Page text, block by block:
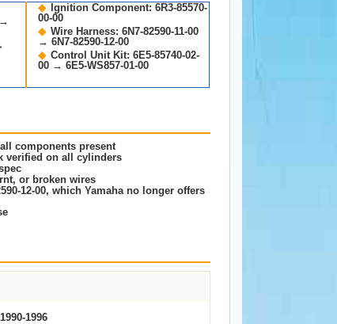
◆ Ignition Component: 6R3-85570-
00-00
◆ Wire Harness: 6N7-82590-11-00
→ 6N7-82590-12-00
◆ Control Unit Kit: 6E5-85740-02-
00 → 6E5-WS857-01-00
components present
verified on all cylinders
or broken wires
12-00, which Yamaha no longer offers
1996